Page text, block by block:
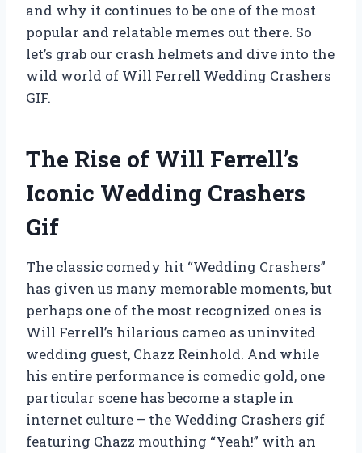
and why it continues to be one of the most
popular and relatable memes out there. So
let’s grab our crash helmets and dive into the
wild world of Will Ferrell Wedding Crashers
GIF.
The Rise of Will Ferrell’s
Iconic Wedding Crashers
Gif
The classic comedy hit “Wedding Crashers”
has given us many memorable moments, but
perhaps one of the most recognized ones is
Will Ferrell’s hilarious cameo as uninvited
wedding guest, Chazz Reinhold. And while
his entire performance is comedic gold, one
particular scene has become a staple in
internet culture – the Wedding Crashers gif
featuring Chazz mouthing “Yeah!” with an